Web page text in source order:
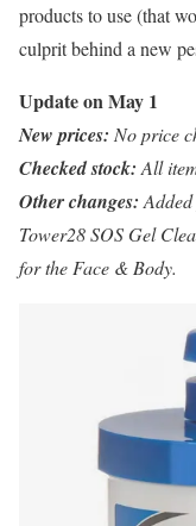
products to use (that
culprit behind a new
Update on May 1
New prices: No price
Checked stock:All
Other changes:
Tower28 SOS Gel
for the Face & Body.